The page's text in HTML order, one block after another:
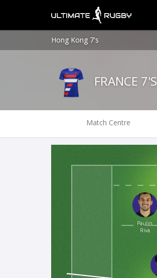
Hong Kong 7's
FRANCE 7'S
Match Centre
Paulin
Riva